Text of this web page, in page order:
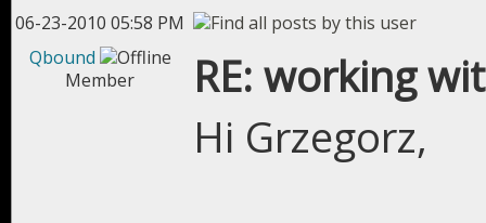
06-23-2010 05:58 PM
Qbound
Member
RE: working
Hi Grzegorz,